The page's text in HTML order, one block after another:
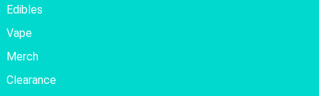
Edibles
Vape
Merch
Clearance